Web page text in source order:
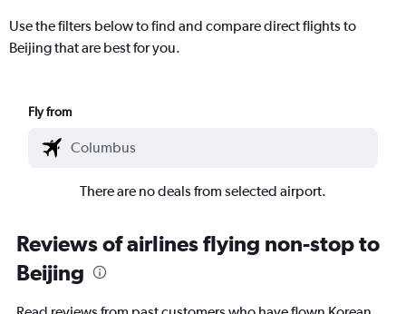
Use the filters below to find and compare direct flights to
Beijing that are best for you.
Fly from
There are no deals from selected airport.
Reviews of airlines flying non-stop to
Beijing